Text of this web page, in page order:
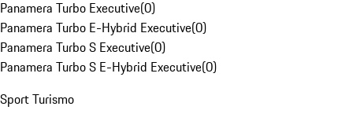
Panamera Turbo Executive(0)
Panamera Turbo E-Hybrid Executive(0)
Panamera Turbo S Executive(0)
Panamera Turbo S E-Hybrid Executive(0)
Sport Turismo